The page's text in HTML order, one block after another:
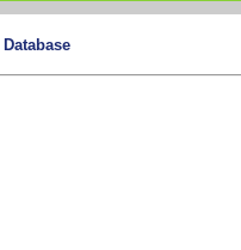
Database